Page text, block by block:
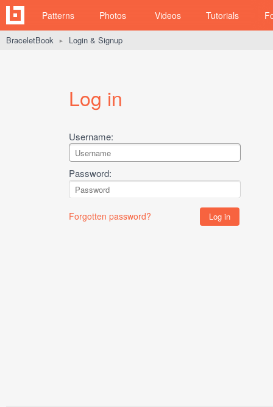
Patterns Photos Videos Tutorials
BraceletBook ► Login & Signup
Log in
Username:
Password:
Forgotten password?